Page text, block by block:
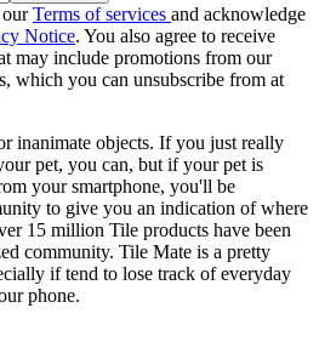
ourTerms of services and acknowledge
Notice. You also agree to receive
may include promotions from our
which you can unsubscribe from at
inanimate objects. If you just really
pet, you can, but if your pet is
your smartphone, you'll be
to give you an indication of where
15 million Tile products have been
community. Tile Mate is a pretty
if tend to lose track of everyday
phone.